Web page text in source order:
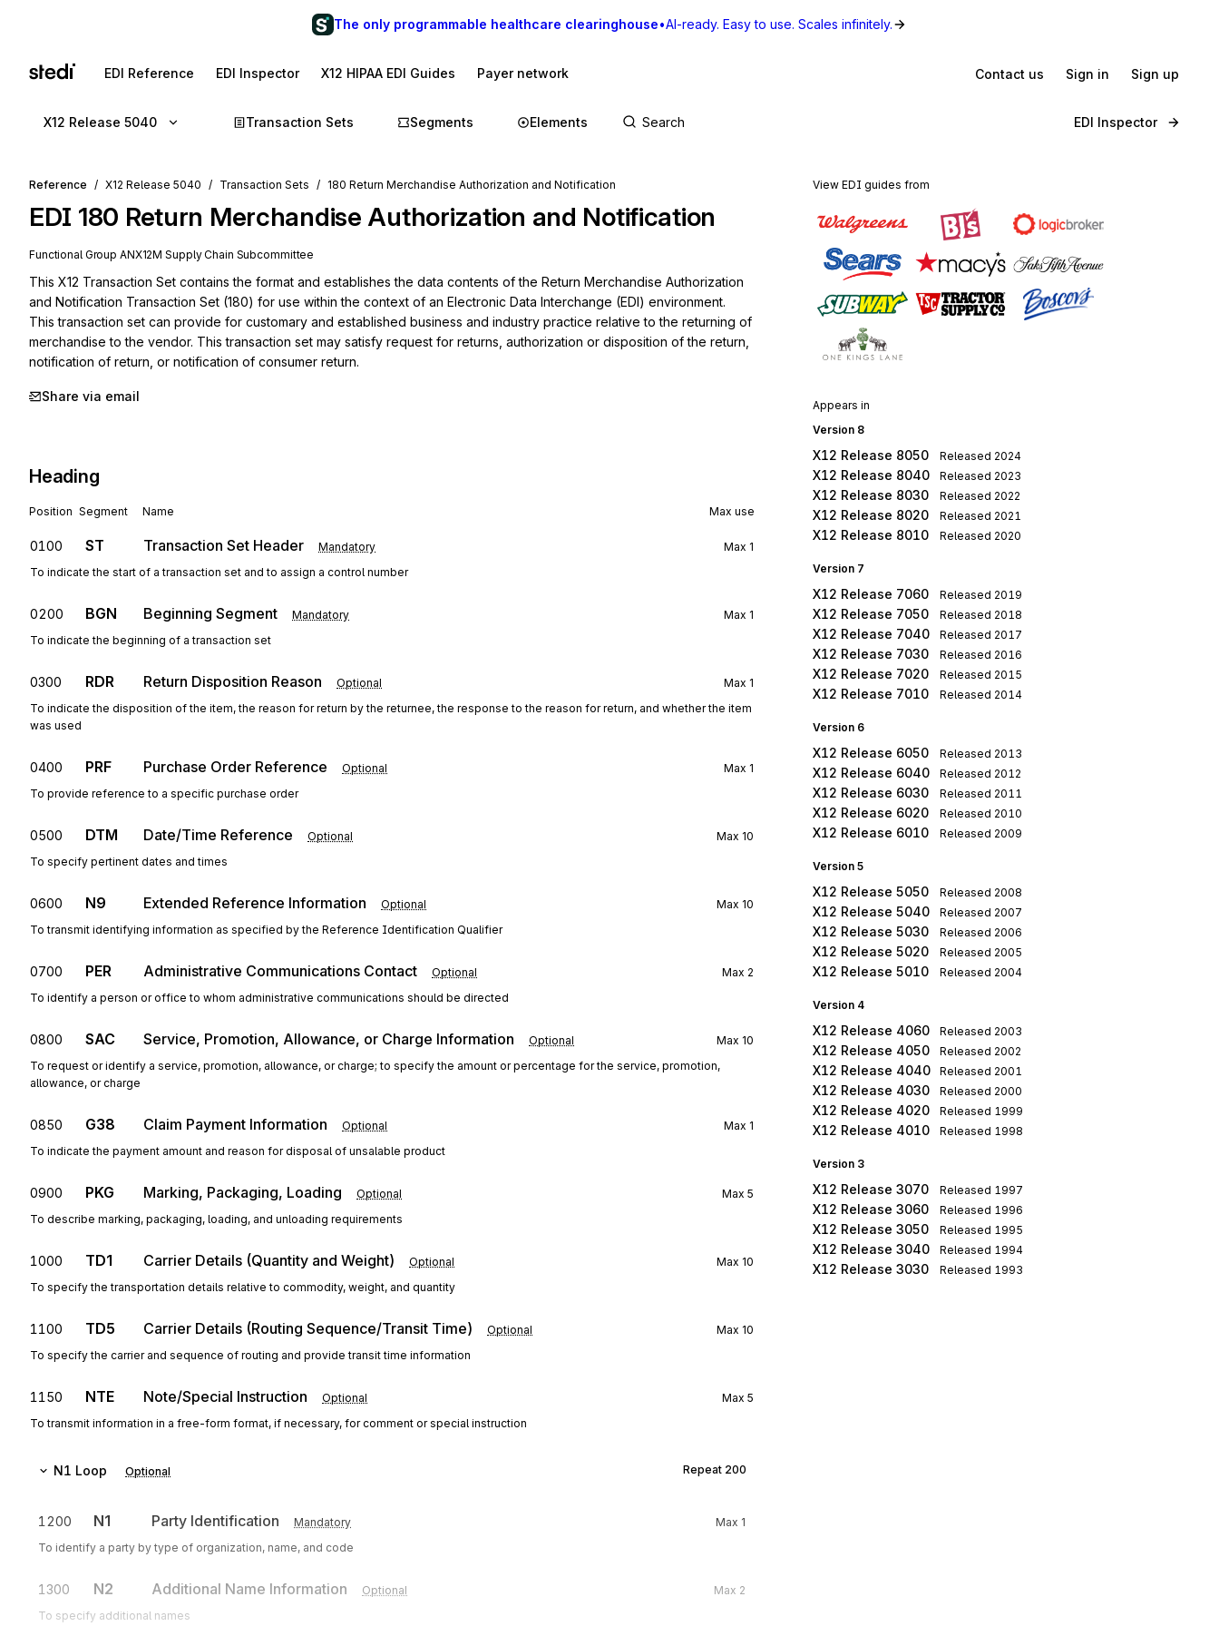
The only programmable healthcare clearinghouse•AI-ready. Easy to use. Scales infinitely.
EDI Reference EDI Inspector X12 HIPAA EDI Guides Payer network Contact us Sign in Sign up
X12 Release 5040 Transaction Sets Segments Elements EDI Inspector
Reference X12 Release 5040 Transaction Sets 180 Return Merchandise Authorization and Notification
EDI 180 Return Merchandise Authorization and Notification
Functional Group ANX12M Supply Chain Subcommittee
This X12 Transaction Set contains the format and establishes the data contents of the Return Merchandise Authorization
and Notification Transaction Set (180) for use within the context of an Electronic Data Interchange (EDI) environment.
This transaction set can provide for customary and established business and industry practice relative to the returning of
merchandise to the vendor. This transaction set may satisfy request for returns, authorization or disposition of the return,
notification of return, or notification of consumer return.
Share via email
Heading
Position Segment Name Max use
0100 ST Transaction Set Header Mandatory Max 1
To indicate the start of a transaction set and to assign a control number
0200 BGN Beginning Segment Mandatory Max 1
To indicate the beginning of a transaction set
0300 RDR Return Disposition Reason Optional Max 1
To indicate the disposition of the item, the reason for return by the returnee, the response to the reason for return, and whether the item
was used
0400 PRF Purchase Order Reference Optional Max 1
To provide reference to a specific purchase order
0500 DTM Date/Time Reference Optional Max 10
To specify pertinent dates and times
0600 N9 Extended Reference Information Optional Max 10
To transmit identifying information as specified by the Reference Identification Qualifier
0700 PER Administrative Communications Contact Optional Max 2
To identify a person or office to whom administrative communications should be directed
0800 SAC Service, Promotion, Allowance, or Charge Information Optional Max 10
To request or identify a service, promotion, allowance, or charge; to specify the amount or percentage for the service, promotion,
allowance, or charge
0850 G38 Claim Payment Information Optional Max 1
To indicate the payment amount and reason for disposal of unsalable product
0900 PKG Marking, Packaging, Loading Optional Max 5
To describe marking, packaging, loading, and unloading requirements
1000 TD1 Carrier Details (Quantity and Weight) Optional Max 10
To specify the transportation details relative to commodity, weight, and quantity
1100 TD5 Carrier Details (Routing Sequence/Transit Time) Optional Max 10
To specify the carrier and sequence of routing and provide transit time information
1150 NTE Note/Special Instruction Optional Max 5
To transmit information in a free-form format, if necessary, for comment or special instruction
N1 Loop Optional Repeat 200
1200 N1 Party Identification Mandatory Max 1
To identify a party by type of organization, name, and code
1300 N2 Additional Name Information Optional Max 2
To specify additional names
View EDI guides from
Appears in
Version 8
X12 Release 8050 Released 2024
X12 Release 8040 Released 2023
X12 Release 8030 Released 2022
X12 Release 8020 Released 2021
X12 Release 8010 Released 2020
Version 7
X12 Release 7060 Released 2019
X12 Release 7050 Released 2018
X12 Release 7040 Released 2017
X12 Release 7030 Released 2016
X12 Release 7020 Released 2015
X12 Release 7010 Released 2014
Version 6
X12 Release 6050 Released 2013
X12 Release 6040 Released 2012
X12 Release 6030 Released 2011
X12 Release 6020 Released 2010
X12 Release 6010 Released 2009
Version 5
X12 Release 5050 Released 2008
X12 Release 5040 Released 2007
X12 Release 5030 Released 2006
X12 Release 5020 Released 2005
X12 Release 5010 Released 2004
Version 4
X12 Release 4060 Released 2003
X12 Release 4050 Released 2002
X12 Release 4040 Released 2001
X12 Release 4030 Released 2000
X12 Release 4020 Released 1999
X12 Release 4010 Released 1998
Version 3
X12 Release 3070 Released 1997
X12 Release 3060 Released 1996
X12 Release 3050 Released 1995
X12 Release 3040 Released 1994
X12 Release 3030 Released 1993